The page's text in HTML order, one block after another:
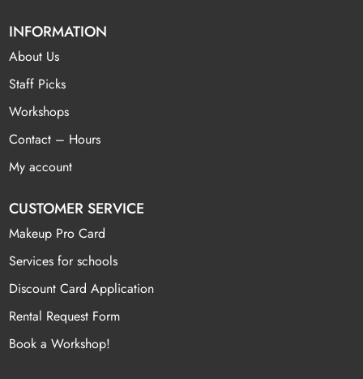
INFORMATION
About Us
Staff Picks
Workshops
Contact – Hours
My account
CUSTOMER SERVICE
Makeup Pro Card
Services for schools
Discount Card Application
Rental Request Form
Book a Workshop!